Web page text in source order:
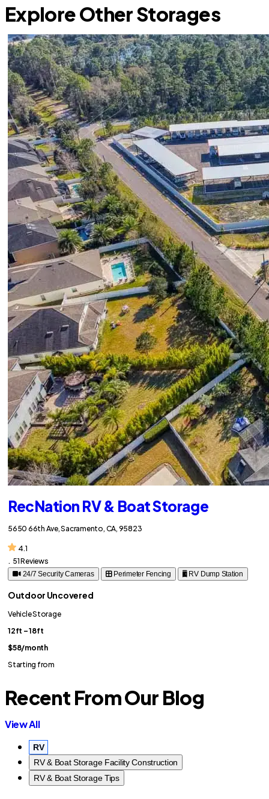
Explore Other Storages
RecNation RV & Boat Storage
5650 66th Ave, Sacramento, CA, 95823
4.1
. 51 Reviews
24/7 Security Cameras Perimeter Fencing RV Dump Station
Outdoor Uncovered
Vehicle Storage
12ft – 18ft
$58/month
Starting from
Recent From Our Blog
View All
RV
RV & Boat Storage Facility Construction
RV & Boat Storage Tips